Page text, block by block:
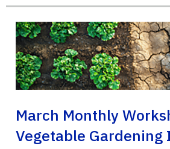
March Monthly
Vegetable Gardening